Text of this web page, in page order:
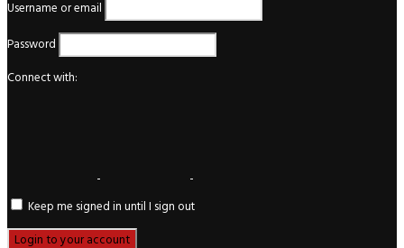
Username or email
Password
Connect with:
Keep me signed in until I sign out